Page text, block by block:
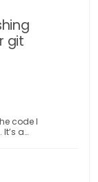
git
a